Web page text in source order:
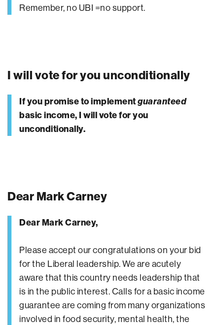
Remember, no UBI =no support.
I will vote for you unconditionally
If you promise to implementguaranteed
basic income, I will vote for you
unconditionally.
Dear Mark Carney
Dear Mark Carney,
Please accept our congratulations on your bid
for the Liberal leadership. We are acutely
aware that this country needs leadership that
is in the public interest. Calls for a basic income
guarantee are coming from many organizations
involved in food security, mental health, the